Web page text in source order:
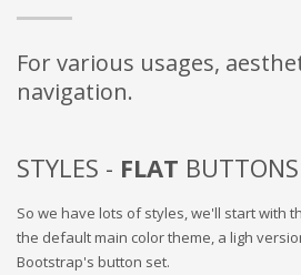
For various usages,
navigation.
STYLES - FLAT BUTTONS
So we have lots of styles, we'll start with
the default main color theme, a ligh
Bootstrap's button set.